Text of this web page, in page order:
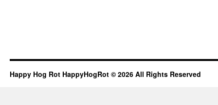
Happy Hog Rot HappyHogRot © 2026 All Rights Reserved